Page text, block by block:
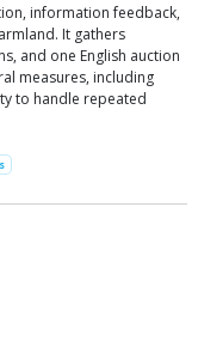
information feedback,
It gathers
and one English auction
measures, including
to handle repeated